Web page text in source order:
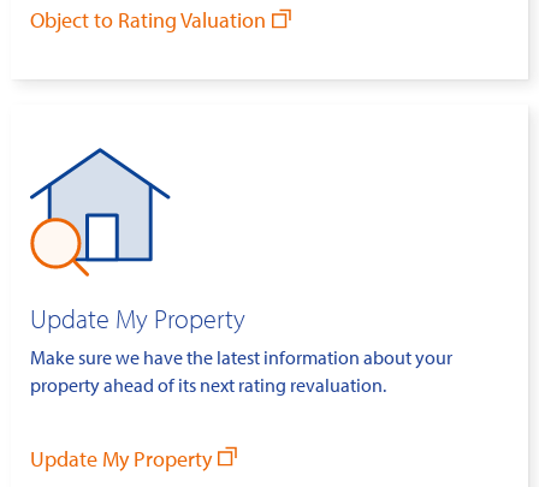
Object to Rating Valuation
Update My Property
Make sure we have the latest information about your
property ahead of its next rating revaluation.
Update My Property